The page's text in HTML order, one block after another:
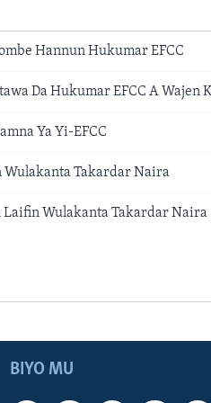
Hannun Hukumar EFCC
Da Hukumar EFCC A Wajen
Ya Yi-EFCC
Wulakanta Takardar Naira
Laifin Wulakanta Takardar Naira
BIYO MU